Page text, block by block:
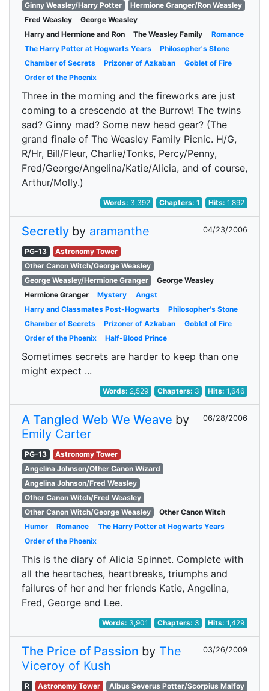
Ginny Weasley/Harry Potter
Hermione Granger/Ron Weasley
Fred Weasley
George Weasley
Harry and Hermione and Ron
The Weasley Family
Romance
The Harry Potter at Hogwarts Years
Philosopher's Stone
Chamber of Secrets
Prizoner of Azkaban
Goblet of Fire
Order of the Phoenix
Three in the morning and the fireworks are just
coming to a crescendo at the Burrow! The twins
sad? Ginny mad? Some new head gear? (The
grand finale of The Weasley Family Picnic. H/G,
R/Hr, Bill/Fleur, Charlie/Tonks, Percy/Penny,
Fred/George/Angelina/Katie/Alicia, and of course,
Arthur/Molly.)
Words: 3,392 Chapters: 1 Hits:1,892
Secretly by aramanthe 04/23/2006
PG-13
Astronomy Tower
Other Canon Witch/George Weasley
George Weasley/Hermione Granger
George Weasley
Hermione Granger
Mystery
Angst
Harry and Classmates Post-Hogwarts
Philosopher's Stone
Chamber of Secrets
Prizoner of Azkaban
Goblet of Fire
Order of the Phoenix
Half-Blood Prince
Sometimes secrets are harder to keep than one
might expect ...
Words: 2,529 Chapters: 3 Hits:1,646
A Tangled Web We Weave by
Emily Carter
06/28/2006
PG-13
Astronomy Tower
Angelina Johnson/Other Canon Wizard
Angelina Johnson/Fred Weasley
Other Canon Witch/Fred Weasley
Other Canon Witch/George Weasley
Other Canon Witch
Humor
Romance
The Harry Potter at Hogwarts Years
Order of the Phoenix
This is the diary of Alicia Spinnet. Complete with
all the heartaches, heartbreaks, triumphs and
failures of her and her friends Katie, Angelina,
Fred, George and Lee.
Words: 3,901 Chapters: 3 Hits:1,429
The Price of Passion by The
Viceroy of Kush
03/26/2009
R Astronomy Tower
Albus Severus Potter/Scorpius Malfoy